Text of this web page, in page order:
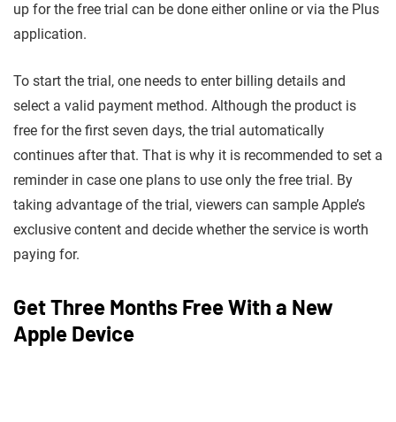
up for the free trial can be done either online or via the Plus
application.
To start the trial, one needs to enter billing details and
select a valid payment method. Although the product is
free for the first seven days, the trial automatically
continues after that. That is why it is recommended to set a
reminder in case one plans to use only the free trial. By
taking advantage of the trial, viewers can sample Apple’s
exclusive content and decide whether the service is worth
paying for.
Get Three Months Free With a New
Apple Device